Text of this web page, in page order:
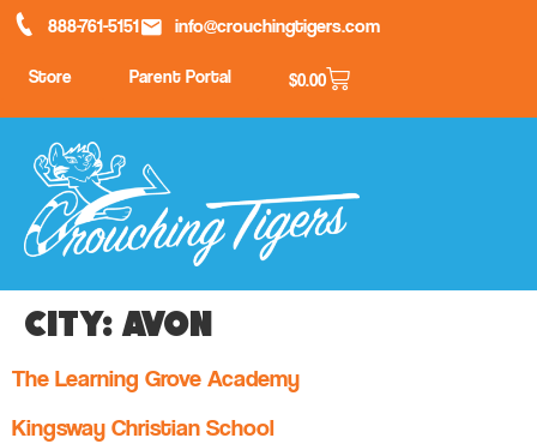
888-761-5151 info@crouchingtigers.com
Store Parent Portal $0.00
City: Avon
The Learning Grove Academy
Kingsway Christian School